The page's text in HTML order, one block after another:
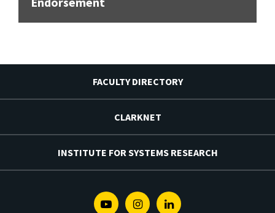
FACULTY DIRECTORY
CLARKNET
INSTITUTE FOR SYSTEMS RESEARCH
YoutubeInstagramLinkedin